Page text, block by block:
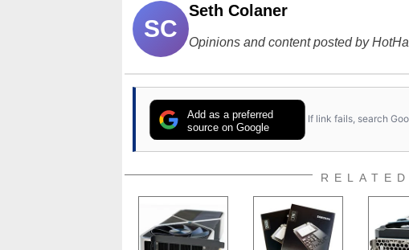
SC
Seth Colaner
Opinions and content posted by
Add as a preferred
source on Google
If link fails, search